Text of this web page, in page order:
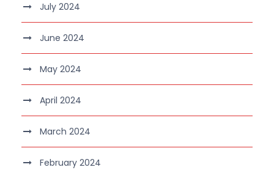
July 2024
June 2024
May 2024
April 2024
March 2024
February 2024